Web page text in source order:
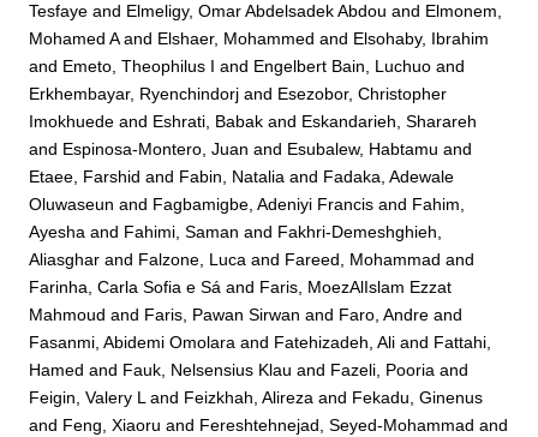
Tesfaye and Elmeligy, Omar Abdelsadek Abdou and Elmonem,
Mohamed Aand Elshaer, Mohammed and Elsohaby, Ibrahim
and Emeto, Theophilus I and Engelbert Bain, Luchuo and
Erkhembayar, Ryenchindorj and Esezobor, Christopher
Imokhuede and Eshrati, Babak and Eskandarieh, Sharareh
and Espinosa-Montero, Juan and Esubalew, Habtamu and
Etaee, Farshid and Fabin, Natalia and Fadaka, Adewale
Oluwaseun and Fagbamigbe, Adeniyi Francis and Fahim,
Ayesha and Fahimi, Saman and Fakhri-Demeshghieh,
Aliasghar and Falzone, Luca and Fareed, Mohammad and
Farinha, Carla Sofia e Sá and Faris, MoezAlIslam Ezzat
Mahmoud and Faris, Pawan Sirwan and Faro, Andre and
Fasanmi, Abidemi Omolara and Fatehizadeh, Ali and Fattahi,
Hamed and Fauk, Nelsensius Klau and Fazeli, Pooria and
Feigin, Valery Land Feizkhah, Alireza and Fekadu, Ginenus
and Feng, Xiaoru and Fereshtehnejad, Seyed-Mohammad and